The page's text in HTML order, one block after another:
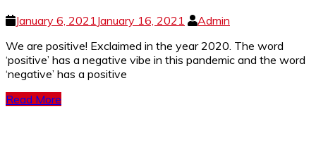
January 6, 2021January 16, 2021
Admin
We are positive! Exclaimed in the year 2020. The word
‘positive’ has a negative vibe in this pandemic and the word
‘negative’ has a positive
Read More